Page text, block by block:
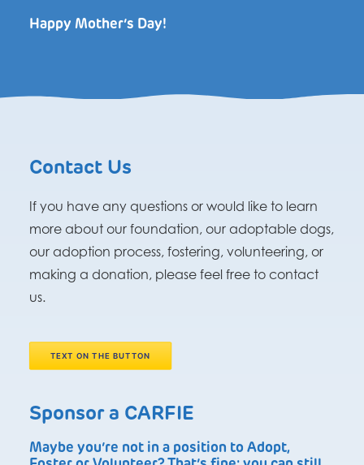
Happy Mother’s Day!
Contact Us
If you have any questions or would like to learn
more about our foundation, our adoptable dogs,
our adoption process, fostering, volunteering, or
making a donation, please feel free to contact
us.
TEXT ON THE BUTTON
Sponsor a CARFIE
Maybe you’re not in a position to Adopt,